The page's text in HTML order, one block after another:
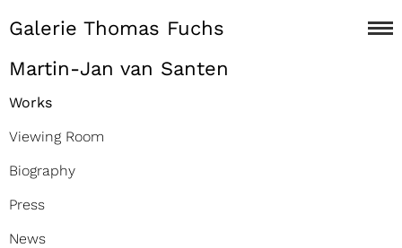
Galerie Thomas Fuchs
Martin-Jan van Santen
Works
Viewing Room
Biography
Press
News